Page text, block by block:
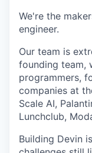
We're the
engineer.
Our team is
founding team,
programmers,
companies at
Scale AI,
Lunchclub,
Building Devin